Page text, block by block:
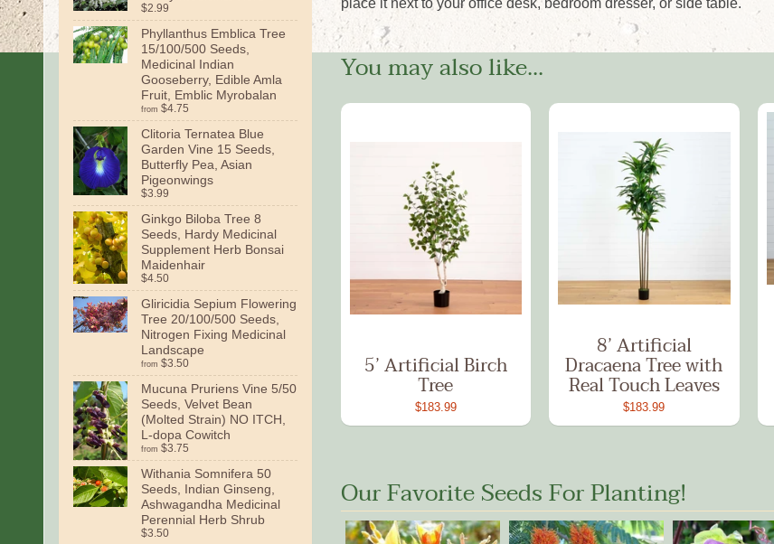
$2.99
Phyllanthus Emblica Tree
15/100/500 Seeds,
Medicinal Indian
Gooseberry, Edible Amla
Fruit, Emblic Myrobalan
from $4.75
Clitoria Ternatea Blue
Garden Vine 15 Seeds,
Butterfly Pea, Asian
Pigeonwings
$3.99
Ginkgo Biloba Tree 8
Seeds, Hardy Medicinal
Supplement Herb Bonsai
Maidenhair
$4.50
Gliricidia Sepium Flowering
Tree 20/100/500 Seeds,
Nitrogen Fixing Medicinal
Landscape
from $3.50
Mucuna Pruriens Vine 5/50
Seeds, Velvet Bean
(Molted Strain) NO ITCH,
L-dopa Cowitch
from $3.75
Withania Somnifera 50
Seeds, Indian Ginseng,
Ashwagandha Medicinal
Perennial Herb Shrub
$3.50
You may also like...
5’ Artificial Birch
Tree
$183.99
8’ Artificial
Dracaena Tree with
Real Touch Leaves
$183.99
Our Favorite Seeds For Planting!